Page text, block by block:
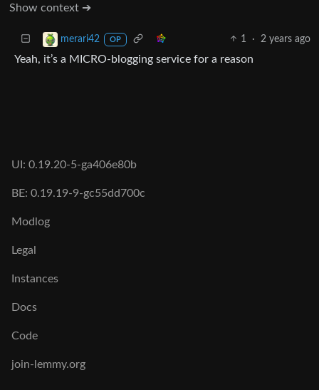
Show context ➔
merari42 OP 1 · 2 years ago
Yeah, it’s a MICRO-blogging service for a reason
UI: 0.19.20-5-ga406e80b
BE: 0.19.19-9-gc55dd700c
Modlog
Legal
Instances
Docs
Code
join-lemmy.org